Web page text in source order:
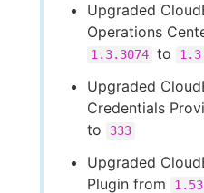
Upgraded
Operations
1.3.3074 to
Upgraded
Credentials
to 333
Upgraded
Plugin from